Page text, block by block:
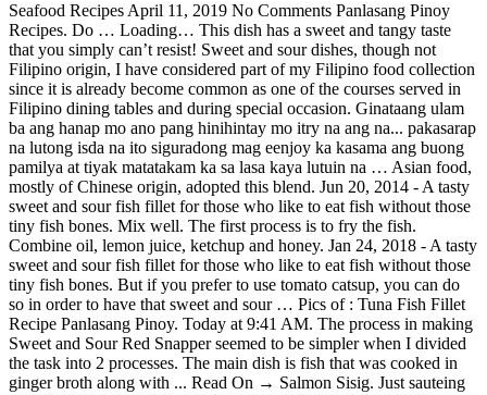
Seafood Recipes April 11, 2019 No Comments Panlasang Pinoy
Recipes. Do … Loading… This dish has a sweet and tangy taste
that you simply can’t resist! Sweet and sour dishes, though not
Filipino origin, I have considered part of my Filipino food collection
since it is already become common as one of the courses served in
Filipino dining tables and during special occasion. Ginataang ulam
ba ang hanap mo ano pang hinihintay mo itry na ang na... pakasarap
na lutong isda na ito siguradong mag eenjoy ka kasama ang buong
pamilya at tiyak matatakam ka sa lasa kaya lutuin na … Asian food,
mostly of Chinese origin, adopted this blend. Jun 20, 2014 - A tasty
sweet and sour fish fillet for those who like to eat fish without those
tiny fish bones. Mix well. The first process is to fry the fish.
Combine oil, lemon juice, ketchup and honey. Jan 24, 2018 - A tasty
sweet and sour fish fillet for those who like to eat fish without those
tiny fish bones. But if you prefer to use tomato catsup, you can do
so in order to have that sweet and sour … Pics of : Tuna Fish Fillet
Recipe Panlasang Pinoy. Today at 9:41 AM. The process in making
Sweet and Sour Red Snapper seemed to be simpler when I divided
the task into 2 processes. The main dish is fish that was cooked in
ginger broth along with ... Read On → Salmon Sisig. Just sauteing